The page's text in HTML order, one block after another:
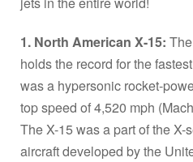
1. North American X-15:
holds the record for the
was a hypersonic rocket-
top speed of 4,520 mph
The X-15 was a part of the X-
aircraft developed by the